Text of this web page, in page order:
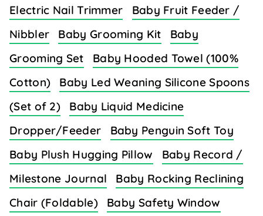
Electric Nail Trimmer
Baby Fruit Feeder /
Nibbler
Baby Grooming Kit
Baby
Grooming Set
Baby Hooded Towel (100%
Cotton)
Baby Led Weaning Silicone Spoons
(Set of 2)
Baby Liquid Medicine
Dropper/Feeder
Baby Penguin Soft Toy
Baby Plush Hugging Pillow
Baby Record /
Milestone Journal
Baby Rocking Reclining
Chair (Foldable)
Baby Safety Window